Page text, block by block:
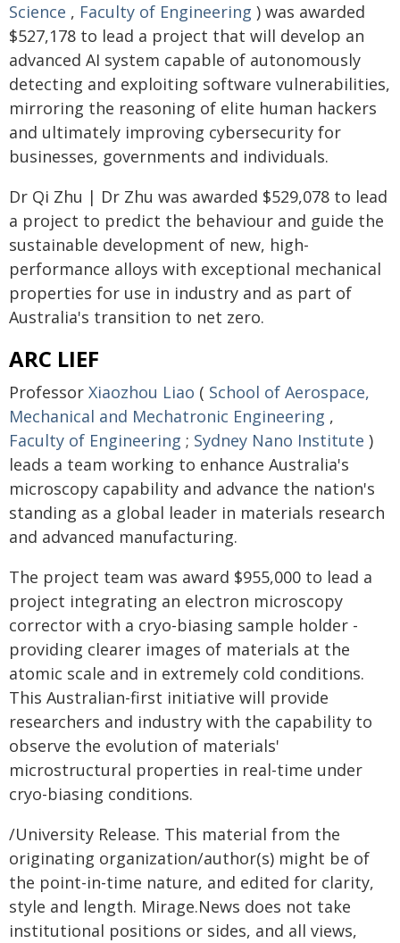
Science , Faculty of Engineering ) was awarded
$527,178 to lead a project that will develop an
advanced AI system capable of autonomously
detecting and exploiting software vulnerabilities,
mirroring the reasoning of elite human hackers
and ultimately improving cybersecurity for
businesses, governments and individuals.
Dr Qi Zhu | Dr Zhu was awarded $529,078 to lead
a project to predict the behaviour and guide the
sustainable development of new, high-
performance alloys with exceptional mechanical
properties for use in industry and as part of
Australia's transition to net zero.
ARC LIEF
Professor Xiaozhou Liao ( School of Aerospace,
Mechanical and Mechatronic Engineering ,
Faculty of Engineering ; Sydney Nano Institute )
leads a team working to enhance Australia's
microscopy capability and advance the nation's
standing as a global leader in materials research
and advanced manufacturing.
The project team was award $955,000 to lead a
project integrating an electron microscopy
corrector with a cryo-biasing sample holder -
providing clearer images of materials at the
atomic scale and in extremely cold conditions.
This Australian-first initiative will provide
researchers and industry with the capability to
observe the evolution of materials'
microstructural properties in real-time under
cryo-biasing conditions.
/University Release. This material from the
originating organization/author(s) might be of
the point-in-time nature, and edited for clarity,
style and length. Mirage.News does not take
institutional positions or sides, and all views,